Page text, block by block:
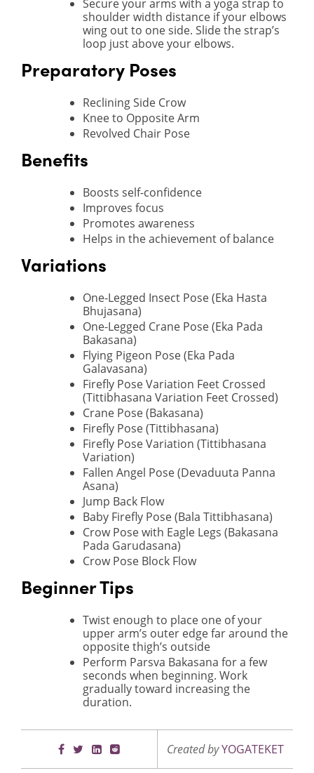
Secure your arms with a yoga strap to
shoulder width distance if your elbows
wing out to one side. Slide the strap’s
loop just above your elbows.
Preparatory Poses
Reclining Side Crow
Knee to Opposite Arm
Revolved Chair Pose
Benefits
Boosts self-confidence
Improves focus
Promotes awareness
Helps in the achievement of balance
Variations
One-Legged Insect Pose (Eka Hasta
Bhujasana)
One-Legged Crane Pose (Eka Pada
Bakasana)
Flying Pigeon Pose (Eka Pada
Galavasana)
Firefly Pose Variation Feet Crossed
(Tittibhasana Variation Feet Crossed)
Crane Pose (Bakasana)
Firefly Pose (Tittibhasana)
Firefly Pose Variation (Tittibhasana
Variation)
Fallen Angel Pose (Devaduuta Panna
Asana)
Jump Back Flow
Baby Firefly Pose (Bala Tittibhasana)
Crow Pose with Eagle Legs (Bakasana
Pada Garudasana)
Crow Pose Block Flow
Beginner Tips
Twist enough to place one of your
upper arm’s outer edge far around the
opposite thigh’s outside
Perform Parsva Bakasana for a few
seconds when beginning. Work
gradually toward increasing the
duration.
Created byYOGATEKET